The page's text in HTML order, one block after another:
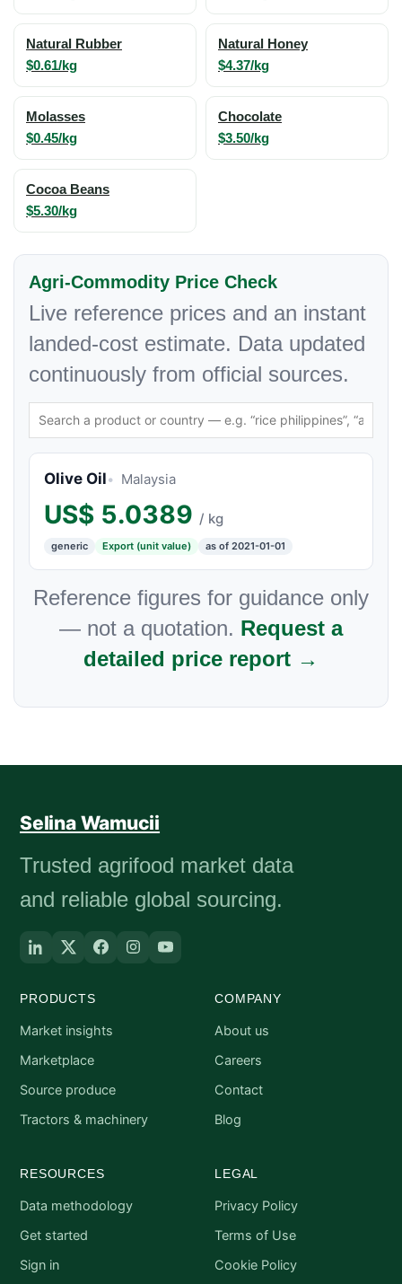
Natural Rubber
$0.61/kg
Natural Honey
$4.37/kg
Molasses
$0.45/kg
Chocolate
$3.50/kg
Cocoa Beans
$5.30/kg
Agri-Commodity Price Check
Live reference prices and an instant
landed-cost estimate. Data updated
continuously from official sources.
Olive Oil Malaysia
US$ 5.0389 / kg
generic Export (unit value) as of 2021-01-01
Reference figures for guidance only
— not a quotation. Request a
detailed price report →
Selina Wamucii
Trusted agrifood market data
and reliable global sourcing.
PRODUCTS
Market insights
Marketplace
Source produce
Tractors & machinery
COMPANY
About us
Careers
Contact
Blog
RESOURCES
Data methodology
Get started
Sign in
LEGAL
Privacy Policy
Terms of Use
Cookie Policy